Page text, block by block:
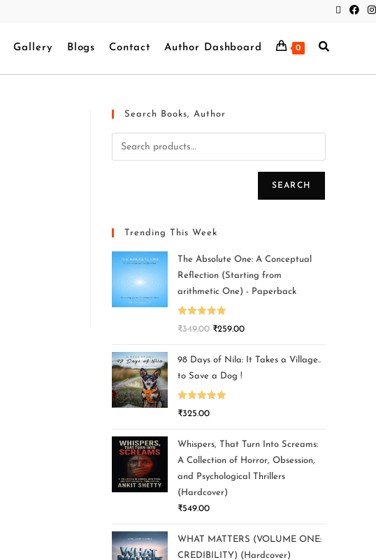
Gallery Blogs Contact Author Dashboard 0
Search Books, Author
SEARCH
Trending This Week
The Absolute One: A Conceptual
Reflection (Starting from
arithmetic One) - Paperback
Rated5.00
₹349.00 ₹259.00
98 Days of Nila: It Takes a Village..
to Save a Dog !
Rated5.00
₹325.00
Whispers, That Turn Into Screams:
A Collection of Horror, Obsession,
and Psychological Thrillers
(Hardcover)
₹549.00
WHAT MATTERS (VOLUME ONE:
CREDIBILITY) (Hardcover)